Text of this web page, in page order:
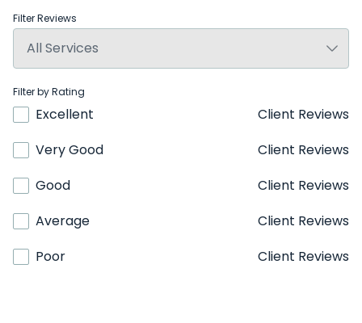
Filter Reviews
Filter by Rating
Excellent
Client Reviews
Very Good
Client Reviews
Good
Client Reviews
Average
Client Reviews
Poor
Client Reviews